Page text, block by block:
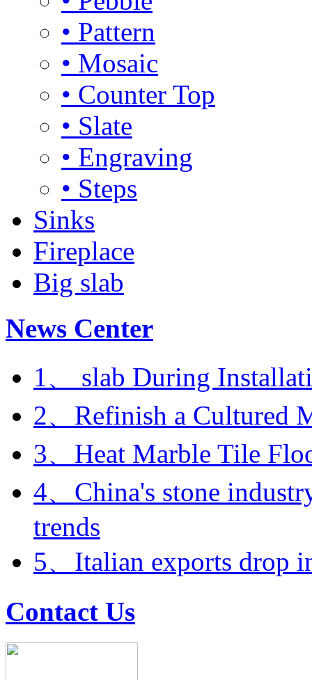
• Pattern
• Mosaic
• Counter Top
• Slate
• Engraving
• Steps
Sinks
Fireplace
Big slab
News Center
1、 slab During
2、Refinish a Cultured
3、Heat Marble Tile
4、China's stone
trends
5、Italian exports drop
Contact Us